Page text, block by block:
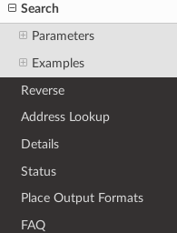
Search
Parameters
Examples
Reverse
Address Lookup
Details
Status
Place Output Formats
FAQ